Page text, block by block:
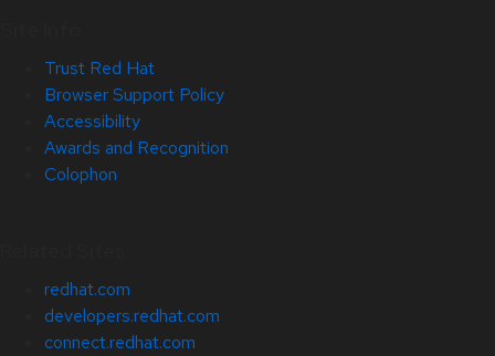
Trust Red Hat
Browser Support Policy
Accessibility
Awards and Recognition
Colophon
redhat.com
developers.redhat.com
connect.redhat.com